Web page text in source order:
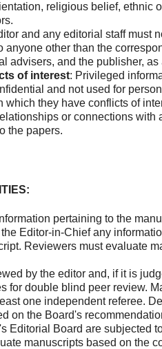
religious belief, ethnic
and any editorial staff must
anyone other than the
advisers, and the publisher, as
of interest: Privileged
and not used for
which they have conflicts of
or connections with
the papers.
pertaining to the
Editor-in-Chief any
Reviewers must evaluate
by the editor and, if it is
for double blind peer review.
one independent referee.
on the Board's
Editorial Board are subjected
manuscripts based on the